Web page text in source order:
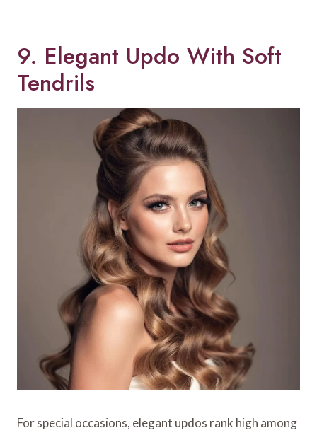
9. Elegant Updo With Soft
Tendrils
For special occasions, elegant updos rank high among